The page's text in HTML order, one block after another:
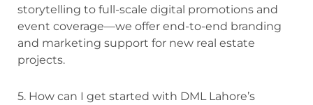
storytelling to full-scale digital promotions and
event coverage—we offer end-to-end branding
and marketing support for new real estate
projects.
5. How can I get started with DML Lahore’s